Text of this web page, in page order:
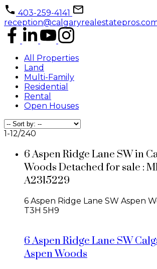
403-259-4141
All Properties
Land
Multi-Family
Residential
Rental
Open Houses
1-12/240
6 Aspen Ridge Lane SW in
Woods Detached for sale :
A2315229
6 Aspen Ridge Lane SW Aspen
T3H 5H9
6 Aspen Ridge Lane SW
Aspen Woods